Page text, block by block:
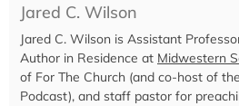
Jared C. Wilson
Jared C. Wilson is Assistant
Author in Residence at Midwestern
of For The Church (and co-host of
Podcast), and staff pastor for